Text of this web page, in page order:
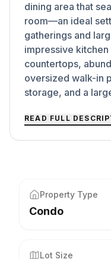
dining area that
room—an ideal
gatherings and
impressive
countertops,
oversized walk-in
storage, and a
READ FULL
Property Type
Condo
Lot Size